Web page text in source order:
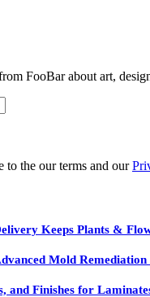
FooBar about art,
to the our terms and our
Keeps Plants &
Mold Remediation
and Finishes for